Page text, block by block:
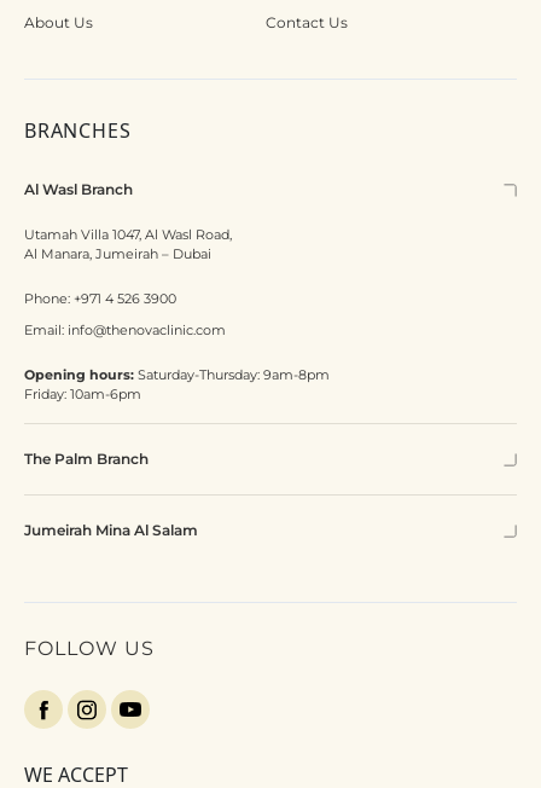
About Us Contact Us
BRANCHES
Al Wasl Branch
Utamah Villa 1047, Al Wasl Road,
Al Manara, Jumeirah – Dubai
Phone: +971 4 526 3900
Email: info@thenovaclinic.com
Opening hours: Saturday-Thursday: 9am-8pm
Friday: 10am-6pm
The Palm Branch
Jumeirah Mina Al Salam
FOLLOW US
WE ACCEPT